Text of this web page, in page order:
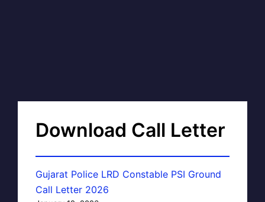
Download Call Letter
Gujarat Police LRD Constable PSI Ground
Call Letter 2026